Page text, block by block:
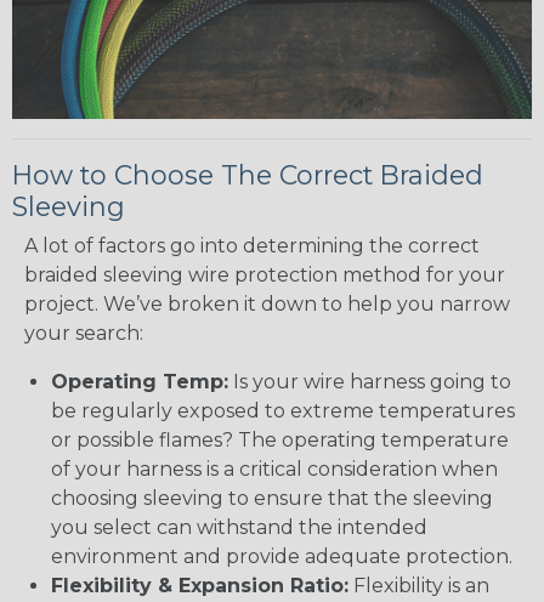
How to Choose The Correct Braided
Sleeving
A lot of factors go into determining the correct
braided sleeving wire protection method for your
project. We’ve broken it down to help you narrow
your search:
Operating Temp: Is your wire harness going to
be regularly exposed to extreme temperatures
or possible flames? The operating temperature
of your harness is a critical consideration when
choosing sleeving to ensure that the sleeving
you select can withstand the intended
environment and provide adequate protection.
Flexibility & Expansion Ratio: Flexibility is an